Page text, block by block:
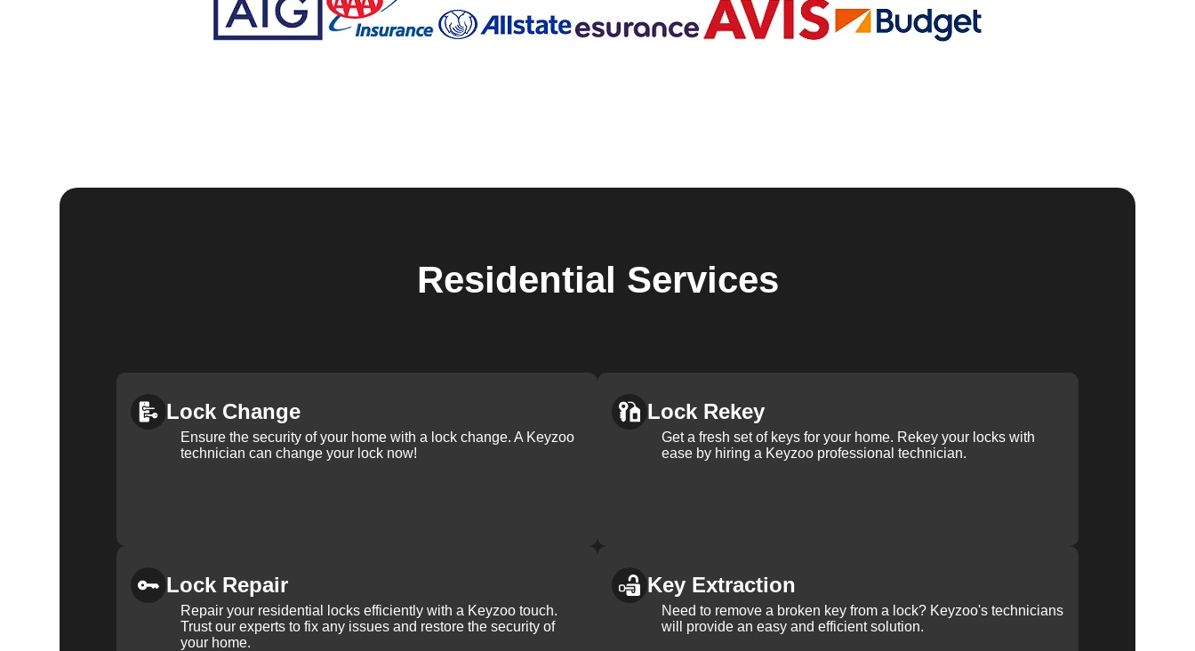
Residential Services
Lock Change
Ensure the security of your home with a lock change. A Keyzoo
technician can change your lock now!
Lock Rekey
Get a fresh set of keys for your home. Rekey your locks with
ease by hiring a Keyzoo professional technician.
Lock Repair
Repair your residential locks efficiently with a Keyzoo touch.
Trust our experts to fix any issues and restore the security of
your home.
Key Extraction
Need to remove a broken key from a lock? Keyzoo's technicians
will provide an easy and efficient solution.